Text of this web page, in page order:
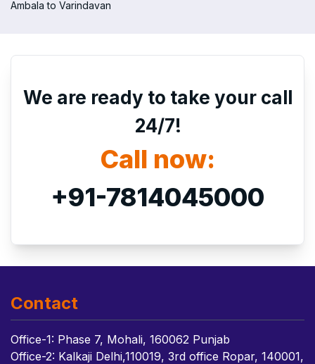
Ambala to Varindavan
We are ready to take your call
24/7!
Call now:
+91-7814045000
Contact
Office-1: Phase 7, Mohali, 160062 Punjab
Office-2: Kalkaji Delhi,110019, 3rd office Ropar, 140001,